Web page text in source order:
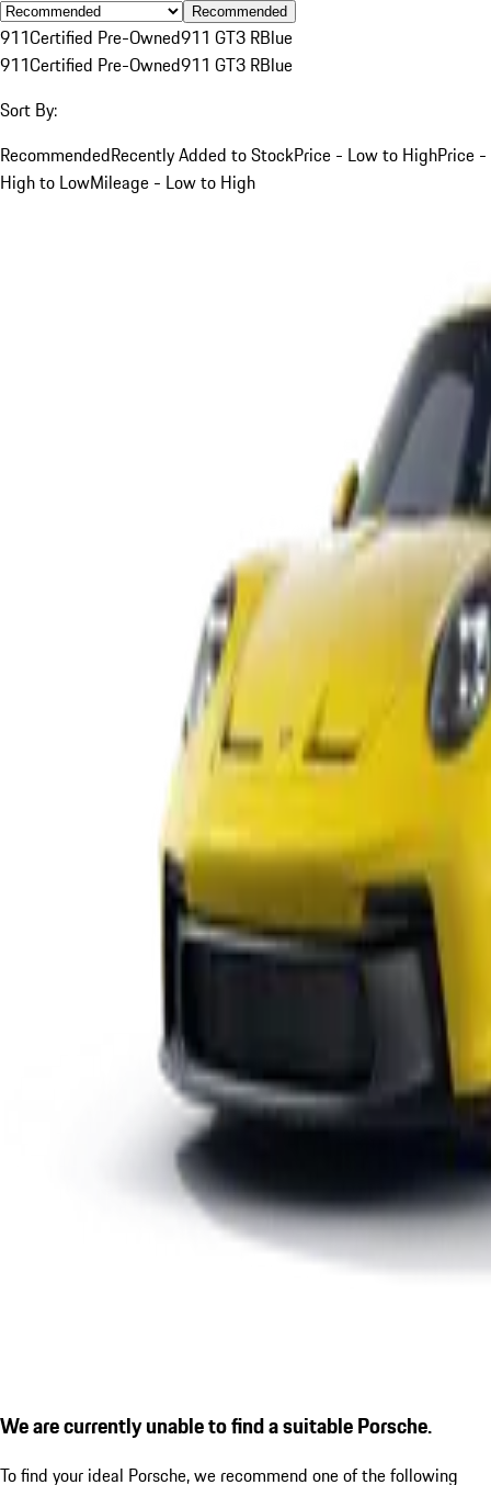
Recommended
911Certified Pre-Owned911 GT3 RBlue
911Certified Pre-Owned911 GT3 RBlue
Sort By:
RecommendedRecently Added to StockPrice - Low to HighPrice -
High to LowMileage - Low to High
We are currently unable to find a suitable Porsche.
To find your ideal Porsche, we recommend one of the following